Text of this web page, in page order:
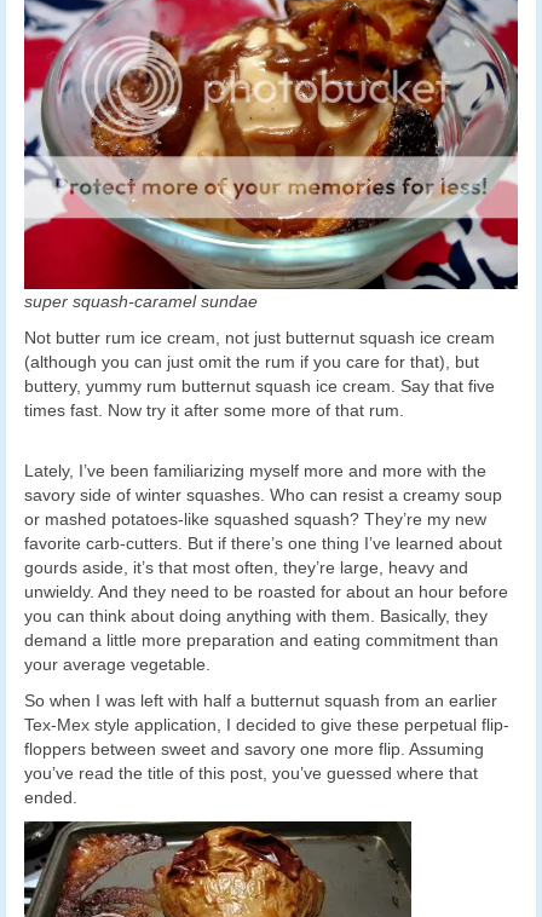
super squash-caramel sundae
Not butter rum ice cream, not just butternut squash ice cream
(although you can just omit the rum if you care for that), but
buttery, yummy rum butternut squash ice cream. Say that five
times fast. Now try it after some more of that rum.
Lately, I’ve been familiarizing myself more and more with the
savory side of winter squashes. Who can resist a creamy soup
or mashed potatoes-like squashed squash? They’re my new
favorite carb-cutters. But if there’s one thing I’ve learned about
gourds aside, it’s that most often, they’re large, heavy and
unwieldy. And they need to be roasted for about an hour before
you can think about doing anything with them. Basically, they
demand a little more preparation and eating commitment than
your average vegetable.
So when I was left with half a butternut squash from an earlier
Tex-Mex style application, I decided to give these perpetual flip-
floppers between sweet and savory one more flip. Assuming
you’ve read the title of this post, you’ve guessed where that
ended.